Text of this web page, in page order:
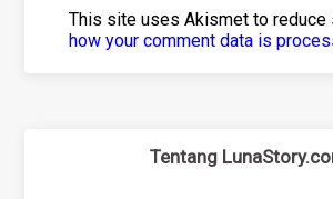
This site uses Akismet to reduce
how your comment data is
Tentang